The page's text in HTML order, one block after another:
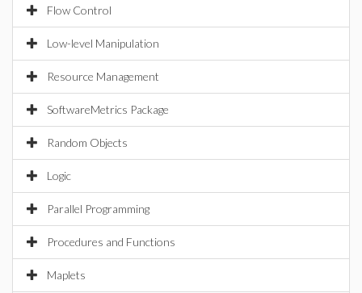
Flow Control
Low-level Manipulation
Resource Management
SoftwareMetrics Package
Random Objects
Logic
Parallel Programming
Procedures and Functions
Maplets